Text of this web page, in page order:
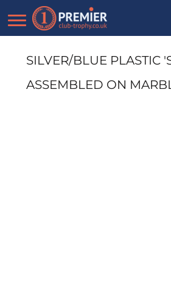
SILVER/BLUE PLASTIC
ASSEMBLED ON